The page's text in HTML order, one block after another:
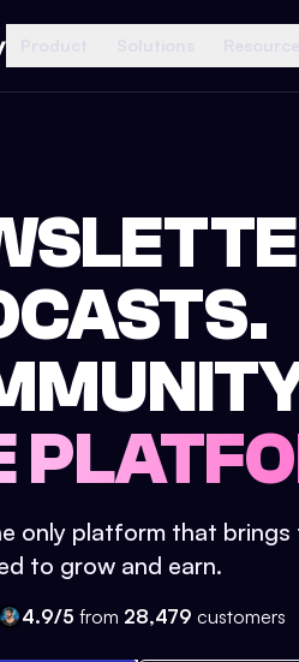
only platform that
to grow and earn.
4.9/5 from 28,479 customers